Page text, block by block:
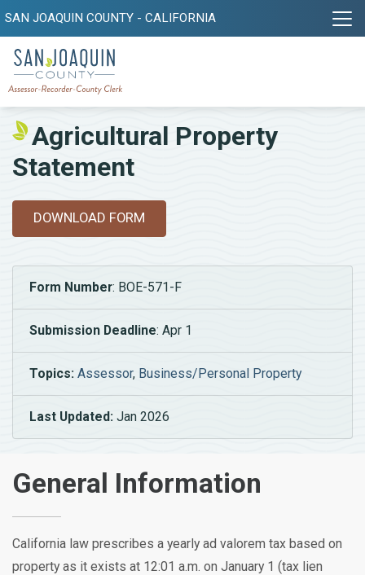
SAN JOAQUIN COUNTY - CALIFORNIA
Agricultural Property
Statement
DOWNLOAD FORM
Form Number: BOE-571-F
Submission Deadline: Apr 1
Topics: Assessor, Business/Personal Property
Last Updated: Jan 2026
General Information
California law prescribes a yearly ad valorem tax based on
property as it exists at 12:01 a.m. on January 1 (tax lien